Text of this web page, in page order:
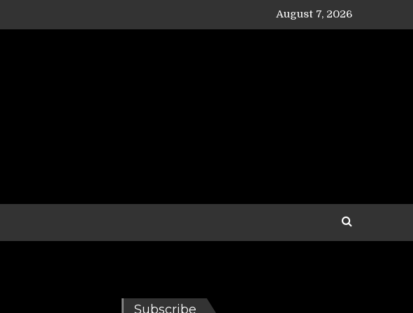
August 7, 2026
Subscribe